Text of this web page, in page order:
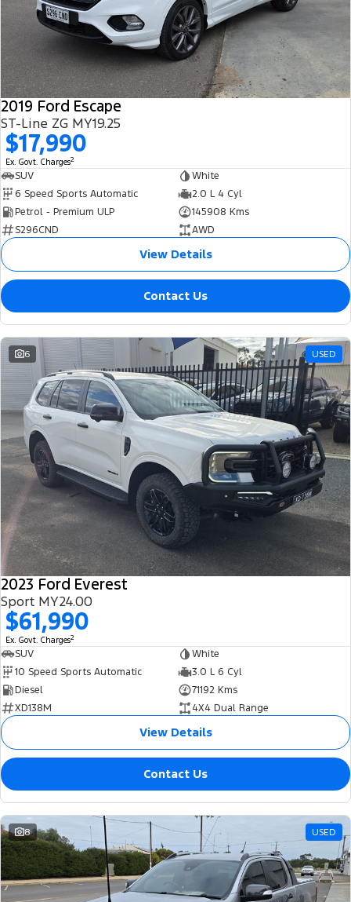
2019 Ford Escape
ST-Line ZG MY19.25
$17,990
Ex. Govt. Charges2
SUV
White
6 Speed Sports Automatic
2.0 L 4 Cyl
Petrol - Premium ULP
145908 Kms
S296CND
AWD
View Details
Contact Us
6 USED
2023 Ford Everest
Sport MY24.00
$61,990
Ex. Govt. Charges2
SUV
White
10 Speed Sports Automatic
3.0 L 6 Cyl
Diesel
71192 Kms
XD138M
4X4 Dual Range
View Details
Contact Us
8 USED